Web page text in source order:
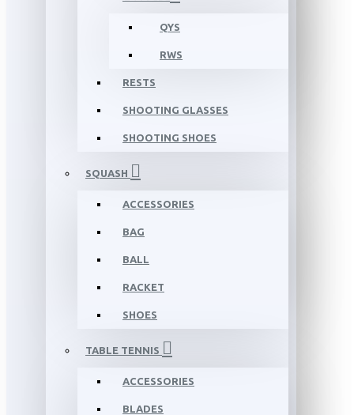
QYS
RWS
RESTS
SHOOTING GLASSES
SHOOTING SHOES
SQUASH
ACCESSORIES
BAG
BALL
RACKET
SHOES
TABLE TENNIS
ACCESSORIES
BLADES